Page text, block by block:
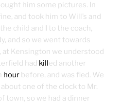
him some pictures. In
and took him to Will’s and
child and I to the coach,
and so we went towards
at Kensington we understood
had killed another
hour before, and was fled. We
one of the clock to Mr.
town, so we had a dinner